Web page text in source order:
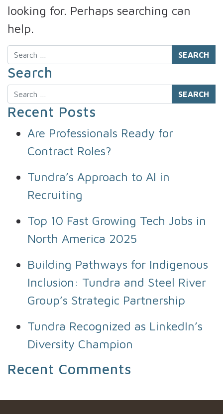
looking for. Perhaps searching can
help.
Search
Search
Search
Recent Posts
Are Professionals Ready for
Contract Roles?
Tundra’s Approach to AI in
Recruiting
Top 10 Fast Growing Tech Jobs in
North America 2025
Building Pathways for Indigenous
Inclusion: Tundra and Steel River
Group’s Strategic Partnership
Tundra Recognized as LinkedIn’s
Diversity Champion
Recent Comments